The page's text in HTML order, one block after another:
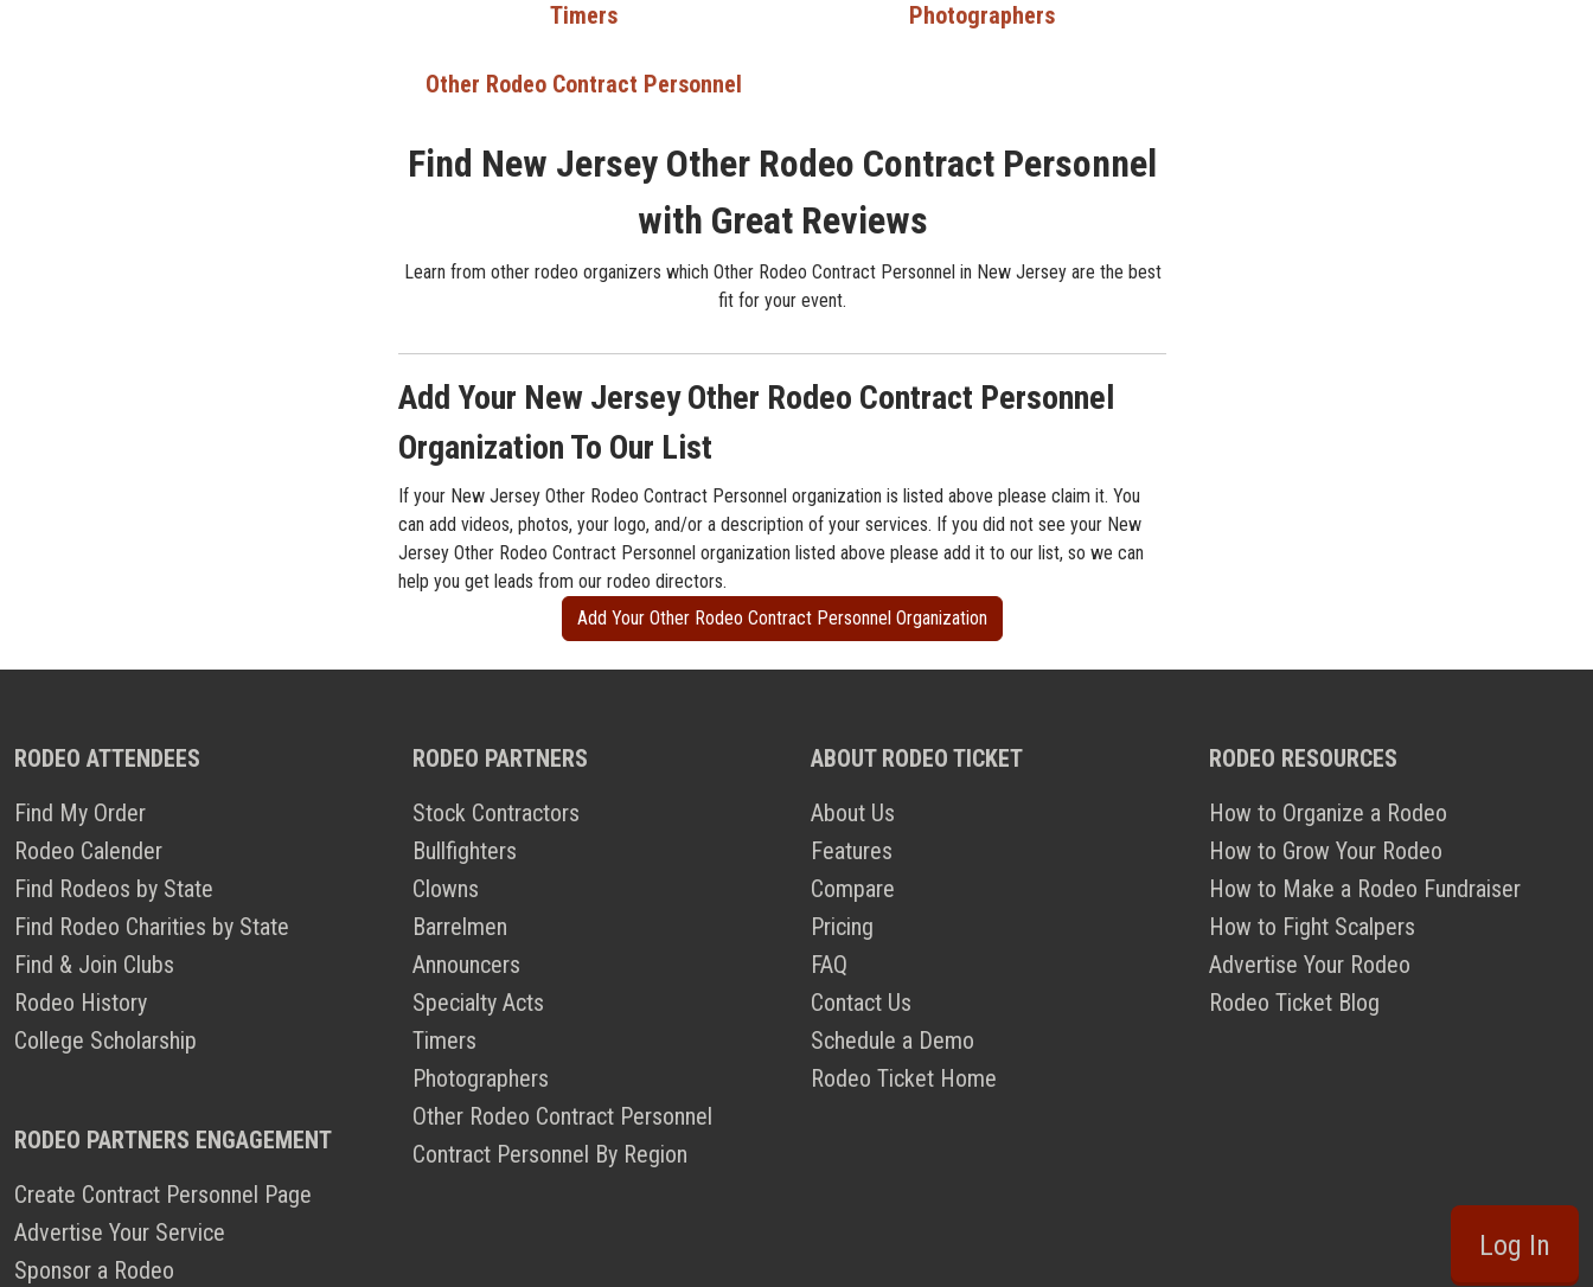
Timers Photographers
Other Rodeo Contract Personnel
Find New Jersey Other Rodeo Contract Personnel
with Great Reviews
Learn from other rodeo organizers which Other Rodeo Contract Personnel in New Jersey are the best
fit for your event.
Add Your New Jersey Other Rodeo Contract Personnel
Organization To Our List
If your New Jersey Other Rodeo Contract Personnel organization is listed above please claim it. You
can add videos, photos, your logo, and/or a description of your services. If you did not see your New
Jersey Other Rodeo Contract Personnel organization listed above please add it to our list, so we can
help you get leads from our rodeo directors.
Add Your Other Rodeo Contract Personnel Organization
RODEO ATTENDEES
Find My Order
Rodeo Calender
Find Rodeos by State
Find Rodeo Charities by State
Find & Join Clubs
Rodeo History
College Scholarship
RODEO PARTNERS ENGAGEMENT
Create Contract Personnel Page
Advertise Your Service
Sponsor a Rodeo
RODEO PARTNERS
Stock Contractors
Bullfighters
Clowns
Barrelmen
Announcers
Specialty Acts
Timers
Photographers
Other Rodeo Contract Personnel
Contract Personnel By Region
ABOUT RODEO TICKET
About Us
Features
Compare
Pricing
FAQ
Contact Us
Schedule a Demo
Rodeo Ticket Home
RODEO RESOURCES
How to Organize a Rodeo
How to Grow Your Rodeo
How to Make a Rodeo Fundraiser
How to Fight Scalpers
Advertise Your Rodeo
Rodeo Ticket Blog
Log In